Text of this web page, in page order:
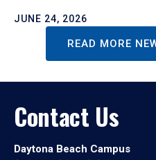
JUNE 24, 2026
READ MORE
Contact Us
Daytona Beach Campus